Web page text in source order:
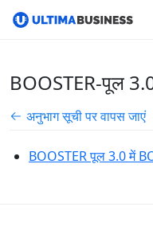
BOOSTER-पूल
अनुभाग सूची पर वापस जाएं
BOOSTER पूल 3.0 में